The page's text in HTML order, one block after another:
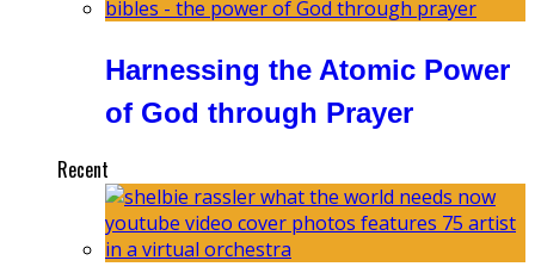
Harnessing the Atomic Power
of God through Prayer
Recent